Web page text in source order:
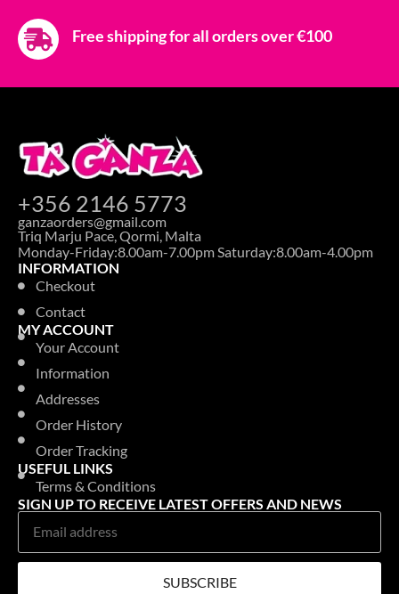
Free shipping for all orders over €100
+356 2146 5773
ganzaorders@gmail.com
Triq Marju Pace, Qormi, Malta
Monday-Friday:8.00am-7.00pm Saturday:8.00am-4.00pm
INFORMATION
Checkout
Contact
MY ACCOUNT
Your Account
Information
Addresses
Order History
Order Tracking
USEFUL LINKS
Terms & Conditions
SIGN UP TO RECEIVE LATEST OFFERS AND NEWS
SUBSCRIBE